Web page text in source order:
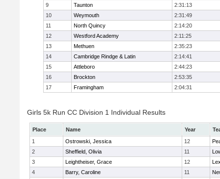
9
Taunton
2:31:13
10
Weymouth
2:31:49
11
North Quincy
2:14:20
12
Westford Academy
2:11:25
13
Methuen
2:35:23
14
Cambridge Rindge & Latin
2:14:41
15
Attleboro
2:44:23
16
Brockton
2:53:35
17
Framingham 2:04:31
Girls 5k Run CC Division 1 Individual Results
Place Name Year
1
Ostrowski, Jessica 12
2
Sheffield, Olivia 11
3
Leightheiser, Grace 12
4
Barry, Caroline 11